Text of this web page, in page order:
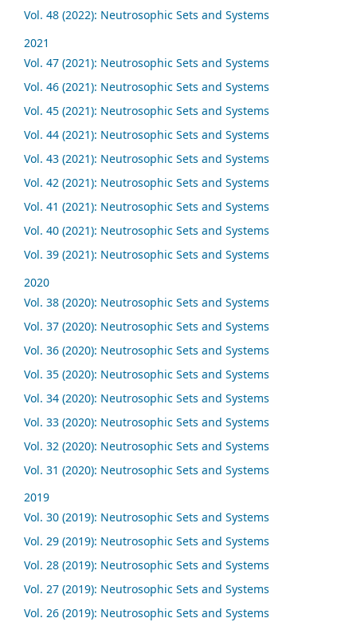
Vol. 48 (2022): Neutrosophic Sets and Systems
2021
Vol. 47 (2021): Neutrosophic Sets and Systems
Vol. 46 (2021): Neutrosophic Sets and Systems
Vol. 45 (2021): Neutrosophic Sets and Systems
Vol. 44 (2021): Neutrosophic Sets and Systems
Vol. 43 (2021): Neutrosophic Sets and Systems
Vol. 42 (2021): Neutrosophic Sets and Systems
Vol. 41 (2021): Neutrosophic Sets and Systems
Vol. 40 (2021): Neutrosophic Sets and Systems
Vol. 39 (2021): Neutrosophic Sets and Systems
2020
Vol. 38 (2020): Neutrosophic Sets and Systems
Vol. 37 (2020): Neutrosophic Sets and Systems
Vol. 36 (2020): Neutrosophic Sets and Systems
Vol. 35 (2020): Neutrosophic Sets and Systems
Vol. 34 (2020): Neutrosophic Sets and Systems
Vol. 33 (2020): Neutrosophic Sets and Systems
Vol. 32 (2020): Neutrosophic Sets and Systems
Vol. 31 (2020): Neutrosophic Sets and Systems
2019
Vol. 30 (2019): Neutrosophic Sets and Systems
Vol. 29 (2019): Neutrosophic Sets and Systems
Vol. 28 (2019): Neutrosophic Sets and Systems
Vol. 27 (2019): Neutrosophic Sets and Systems
Vol. 26 (2019): Neutrosophic Sets and Systems